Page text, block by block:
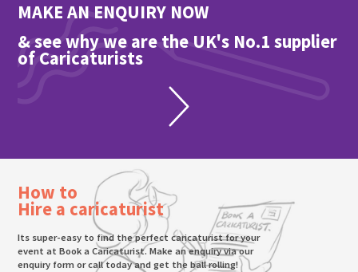
MAKE AN ENQUIRY NOW
& see why we are the UK's No.1 supplier
of Caricaturists
How to
Hire a caricaturist
Its super-easy to find the perfect caricaturist for your
event at Book a Caricaturist. Make an enquiry via our
enquiry form or call today and get the ball rolling!